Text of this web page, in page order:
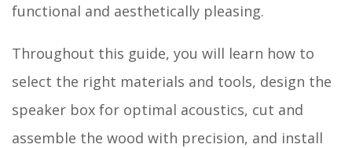
functional and aesthetically pleasing.
Throughout this guide, you will learn how to
select the right materials and tools, design the
speaker box for optimal acoustics, cut and
assemble the wood with precision, and install